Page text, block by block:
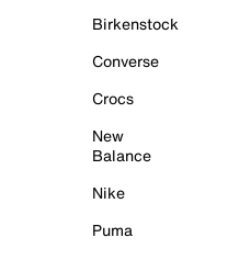
Birkenstock
Converse
Crocs
New
Balance
Nike
Puma